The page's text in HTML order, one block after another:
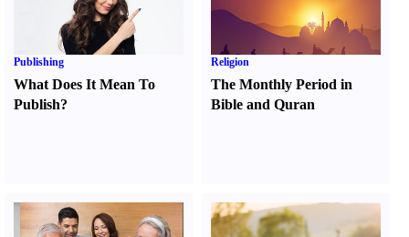
Publishing
What Does It Mean To
Publish?
Religion
The Monthly Period in
Bible and Quran